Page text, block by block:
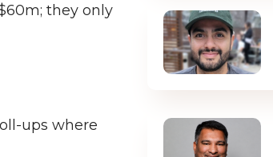
they only
ups where